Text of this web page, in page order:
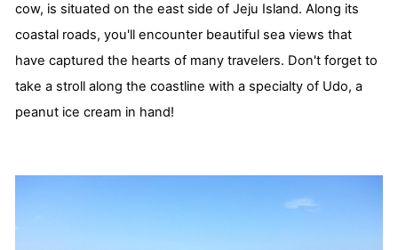
cow, is situated on the east side of Jeju Island. Along its
coastal roads, you'll encounter beautiful sea views that
have captured the hearts of many travelers. Don't forget to
take a stroll along the coastline with a specialty of Udo, a
peanut ice cream in hand!